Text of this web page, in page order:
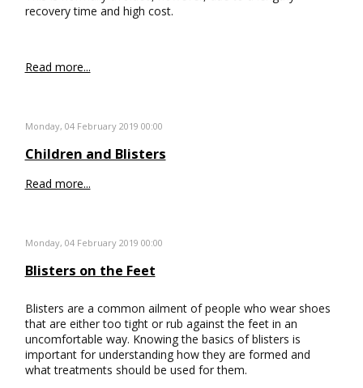
recovery time and high cost.
Read more...
Monday, 04 February 2019 00:00
Children and Blisters
Read more...
Monday, 04 February 2019 00:00
Blisters on the Feet
Blisters are a common ailment of people who wear shoes
that are either too tight or rub against the feet in an
uncomfortable way. Knowing the basics of blisters is
important for understanding how they are formed and
what treatments should be used for them.